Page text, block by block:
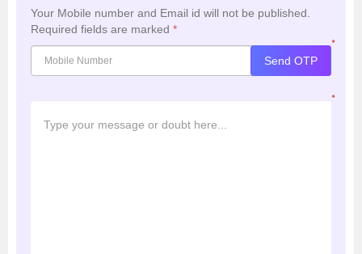
Your Mobile number and Email id will not be published.
Required fields are marked *
*
Send OTP
*